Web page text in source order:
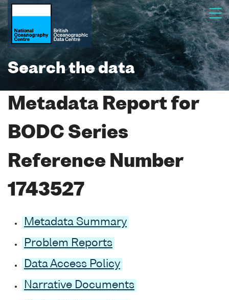
Search the data
Metadata Report for
BODC Series
Reference Number
1743527
Metadata Summary
Problem Reports
Data Access Policy
Narrative Documents